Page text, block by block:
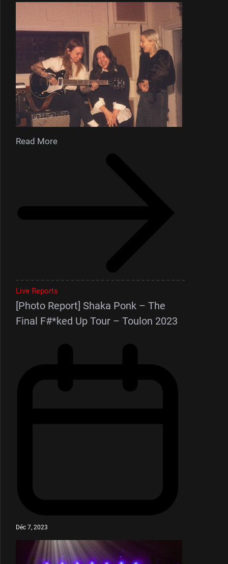
Read More
Live Reports
[Photo Report] Shaka Ponk – The
Final F#*ked Up Tour – Toulon 2023
Déc 7, 2023